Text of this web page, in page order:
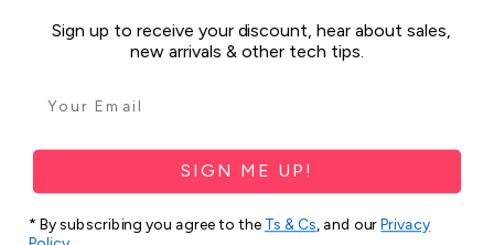
We pay our respect to their Elders past and present and extend
that respect to all Aboriginal and Torres Strait Islander peoples
Sitemap
Sign up to receive your discount, hear about sales,
new arrivals & other tech tips.
SIGN ME UP!
* By subscribing you agree to the Ts & Cs, and ourPrivacy